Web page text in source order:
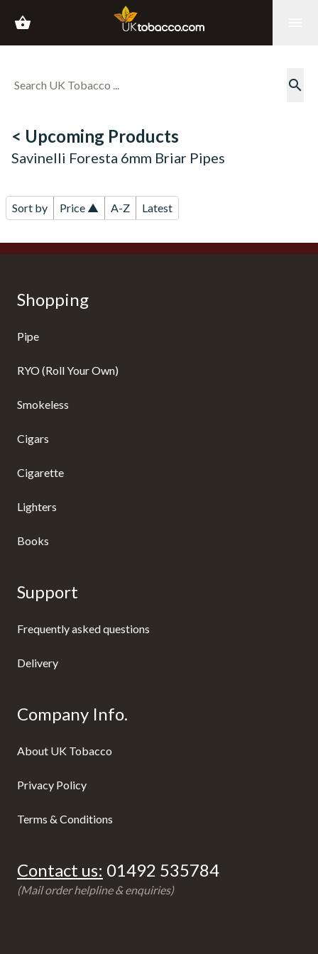
shopping_basket
search
< Upcoming Products
Savinelli Foresta 6mm Briar Pipes
Sort by Price ▲ A-Z Latest
Shopping
Pipe
RYO (Roll Your Own)
Smokeless
Cigars
Cigarette
Lighters
Books
Support
Frequently asked questions
Delivery
Company Info.
About UK Tobacco
Privacy Policy
Terms & Conditions
Contact us: 01492 535784
(Mail order helpline & enquiries)